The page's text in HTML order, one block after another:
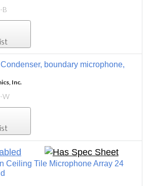
B
boundary microphone,
Inc.
W
Ceiling Tile Microphone Array 24